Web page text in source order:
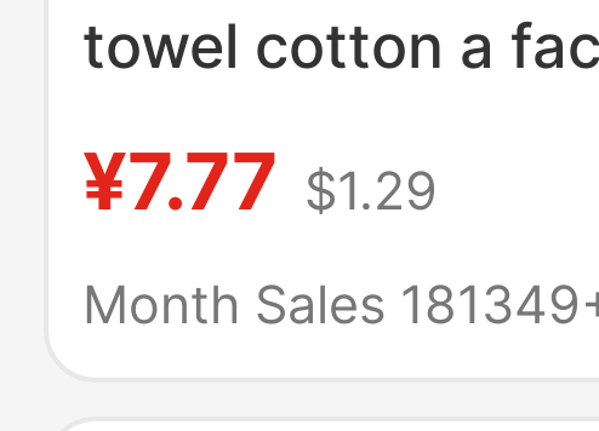
towel cotton a
cotton towel
manufacturers
¥7.77 $1.29
Month Sales